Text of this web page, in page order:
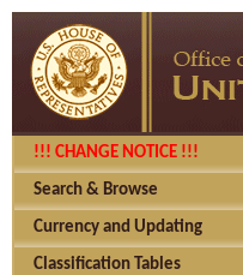
!!! CHANGE NOTICE !!!
Search & Browse
Currency and Updating
Classification Tables